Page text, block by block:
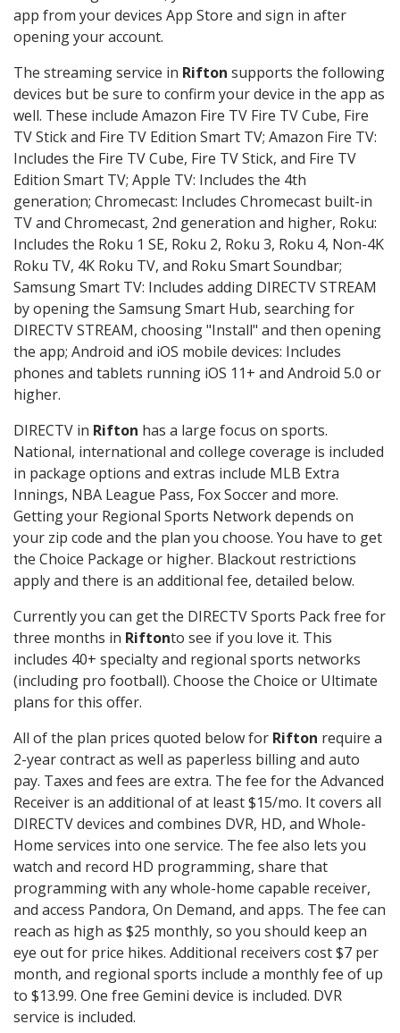
app from your devices App Store and sign in after
opening your account.
The streaming service in Rifton supports the following
devices but be sure to confirm your device in the app as
well. These include Amazon Fire TV Fire TV Cube, Fire
TV Stick and Fire TV Edition Smart TV; Amazon Fire TV:
Includes the Fire TV Cube, Fire TV Stick, and Fire TV
Edition Smart TV; Apple TV: Includes the 4th
generation; Chromecast: Includes Chromecast built-in
TV and Chromecast, 2nd generation and higher, Roku:
Includes the Roku 1 SE, Roku 2, Roku 3, Roku 4, Non-4K
Roku TV, 4K Roku TV, and Roku Smart Soundbar;
Samsung Smart TV: Includes adding DIRECTV STREAM
by opening the Samsung Smart Hub, searching for
DIRECTV STREAM, choosing "Install" and then opening
the app; Android and iOS mobile devices: Includes
phones and tablets running iOS 11+ and Android 5.0 or
higher.
DIRECTV in Rifton has a large focus on sports.
National, international and college coverage is included
in package options and extras include MLB Extra
Innings, NBA League Pass, Fox Soccer and more.
Getting your Regional Sports Network depends on
your zip code and the plan you choose. You have to get
the Choice Package or higher. Blackout restrictions
apply and there is an additional fee, detailed below.
Currently you can get the DIRECTV Sports Pack free for
three months in Riftonto see if you love it. This
includes 40+ specialty and regional sports networks
(including pro football). Choose the Choice or Ultimate
plans for this offer.
All of the plan prices quoted below for Rifton require a
2-year contract as well as paperless billing and auto
pay. Taxes and fees are extra. The fee for the Advanced
Receiver is an additional of at least $15/mo. It covers all
DIRECTV devices and combines DVR, HD, and Whole-
Home services into one service. The fee also lets you
watch and record HD programming, share that
programming with any whole-home capable receiver,
and access Pandora, On Demand, and apps. The fee can
reach as high as $25 monthly, so you should keep an
eye out for price hikes. Additional receivers cost $7 per
month, and regional sports include a monthly fee of up
to $13.99. One free Gemini device is included. DVR
service is included.